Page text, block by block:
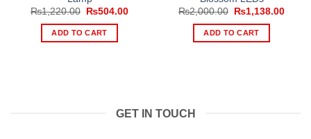
₨1,220.00
Original
was:
₨1,220.00.
₨504.00Current
ADD TO CART
₨2,000.00
Original
was:
₨2,000.00.
₨1,138.00
ADD TO CART
GET IN TOUCH